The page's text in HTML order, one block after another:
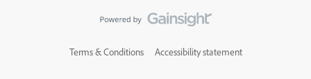
Terms & Conditions Accessibility statement